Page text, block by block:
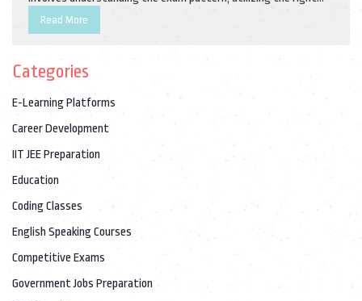
study methods, and staying updated with relevant
information. This article dives into the details of open
candidates succeed.
Read More
Categories
E-Learning Platforms
Career Development
IIT JEE Preparation
Education
Coding Classes
English Speaking Courses
Competitive Exams
Government Jobs Preparation